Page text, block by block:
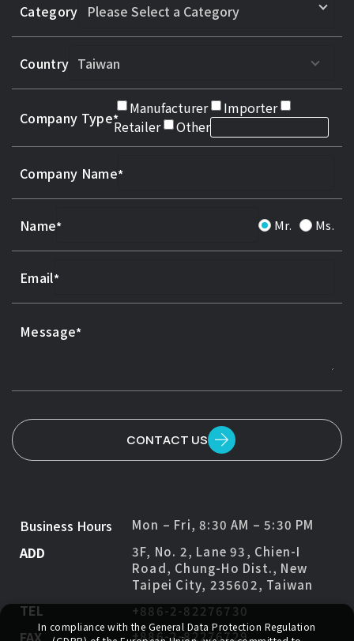
Category
Country
Company Type
Manufacturer
Importer
Retailer
Other
Company Name
Name Mr. Ms.
Email
Message
CONTACT US
Business Hours Mon – Fri, 8:30 AM – 5:30 PM
ADD
3F, No. 2, Lane 93, Chien-I
Road, Chung-Ho Dist., New
Taipei City, 235602, Taiwan
TEL +886-2-82276730
FAX +886-2-82276729
In compliance with the General Data Protection Regulation